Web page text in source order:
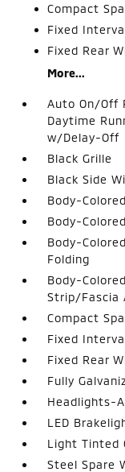
Compact
Fixed
Fixed Rear
More...
Auto On/Off
Daytime
w/Delay-Off
Black Grille
Black Side
Body-
Body-
Body-
Folding
Body-
Strip/Fascia
Compact
Fixed
Fixed Rear
Fully
Headlights-
LED
Light Tinted
Steel Spare